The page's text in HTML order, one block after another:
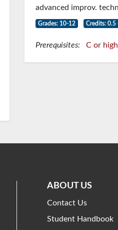
advanced improv.
Grades: 10-12 Credits: 0.5
Prerequisites: C or
ABOUT US
Contact Us
Student Handbook